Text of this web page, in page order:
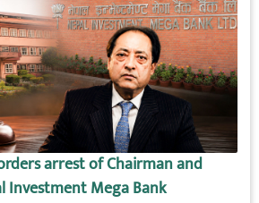
arrest of Chairman and
Investment Mega Bank